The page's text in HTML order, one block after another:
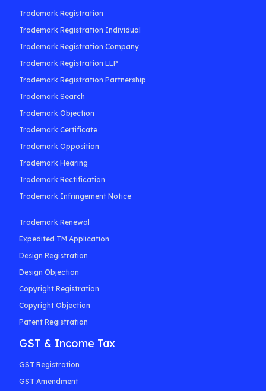
Trademark Registration
Trademark Registration Individual
Trademark Registration Company
Trademark Registration LLP
Trademark Registration Partnership
Trademark Search
Trademark Objection
Trademark Certificate
Trademark Opposition
Trademark Hearing
Trademark Rectification
Trademark Infringement Notice
Trademark Renewal
Expedited TM Application
Design Registration
Design Objection
Copyright Registration
Copyright Objection
Patent Registration
GST & Income Tax
GST Registration
GST Amendment